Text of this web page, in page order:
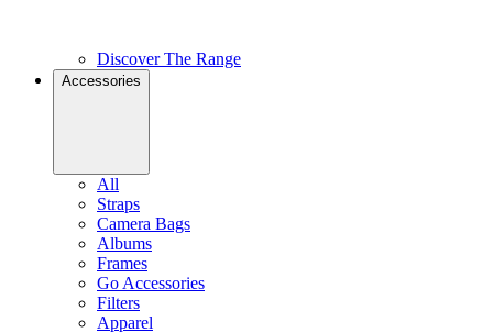
Discover The Range
Accessories
All
Straps
Camera Bags
Albums
Frames
Go Accessories
Filters
Apparel